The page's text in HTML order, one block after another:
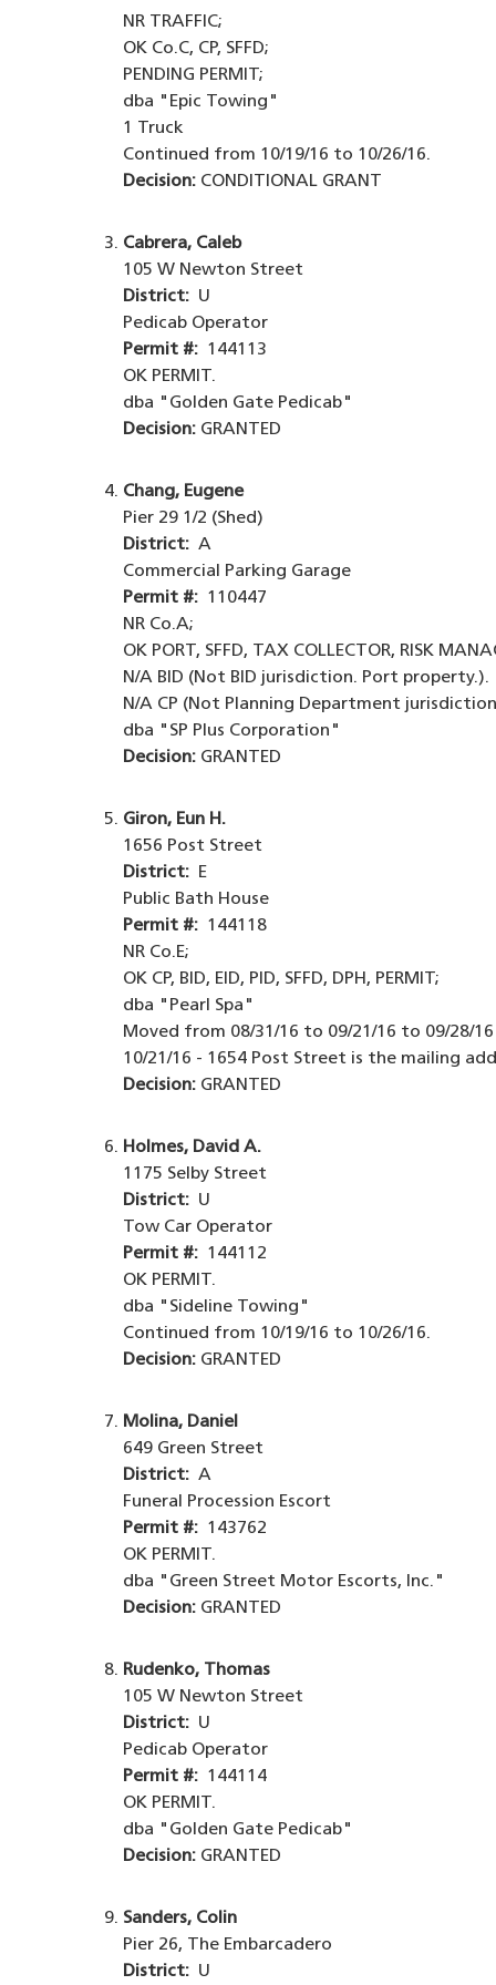
NR TRAFFIC;
OK Co.C, CP, SFFD;
PENDING PERMIT;
dba "Epic Towing"
1 Truck
Continued from 10/19/16 to 10/26/16.
Decision: CONDITIONAL GRANT
Cabrera, Caleb
105 W Newton Street
District: U
Pedicab Operator
Permit #: 144113
OK PERMIT.
dba "Golden Gate Pedicab"
Decision: GRANTED
Chang, Eugene
Pier 29 1/2 (Shed)
District: A
Commercial Parking Garage
Permit #: 110447
NR Co.A;
OK PORT, SFFD, TAX COLLECTOR, RISK
N/A BID (Not BID jurisdiction. Port property.).
N/A CP (Not Planning Department
dba "SP Plus Corporation"
Decision: GRANTED
Giron, Eun H.
1656 Post Street
District: E
Public Bath House
Permit #: 144118
NR Co.E;
OK CP, BID, EID, PID, SFFD, DPH, PERMIT;
dba "Pearl Spa"
Moved from 08/31/16 to 09/21/16 to 09/28/
10/21/16 - 1654 Post Street is the mailing
Decision: GRANTED
Holmes, David A.
1175 Selby Street
District: U
Tow Car Operator
Permit #: 144112
OK PERMIT.
dba "Sideline Towing"
Continued from 10/19/16 to 10/26/16.
Decision: GRANTED
Molina, Daniel
649 Green Street
District: A
Funeral Procession Escort
Permit #: 143762
OK PERMIT.
dba "Green Street Motor Escorts, Inc."
Decision: GRANTED
Rudenko, Thomas
105 W Newton Street
District: U
Pedicab Operator
Permit #: 144114
OK PERMIT.
dba "Golden Gate Pedicab"
Decision: GRANTED
Sanders, Colin
Pier 26, The Embarcadero
District: U